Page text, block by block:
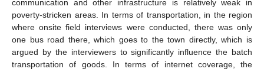
communication and other infrastructure is relatively weak in
poverty-stricken areas. In terms of transportation, in the region
where onsite field interviews were conducted, there was only
one bus road there, which goes to the town directly, which is
argued by the interviewers to significantly influence the batch
transportation of goods. In terms of internet coverage, the